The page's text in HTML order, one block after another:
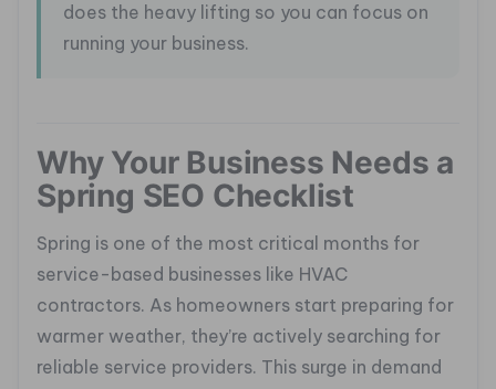
does the heavy lifting so you can focus on
running your business.
Why Your Business Needs a
Spring SEO Checklist
Spring is one of the most critical months for
service-based businesses like HVAC
contractors. As homeowners start preparing for
warmer weather, they’re actively searching for
reliable service providers. This surge in demand